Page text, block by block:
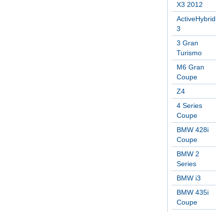
X3 2012
ActiveHybrid
3
3 Gran
Turismo
M6 Gran
Coupe
Z4
4 Series
Coupe
BMW 428i
Coupe
BMW 2
Series
BMW i3
BMW 435i
Coupe